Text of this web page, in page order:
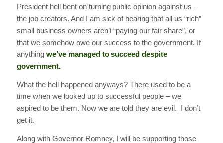
President hell bent on turning public opinion against us –
the job creators. And I am sick of hearing that all us “rich”
small business owners aren’t “paying our fair share”, or
that we somehow owe our success to the government. If
anything we’ve managed to succeed despite
government.
What the hell happened anyways? There used to be a
time when we looked up to successful people – we
aspired to be them. Now we are told they are evil. I don’t
get it.
Along with Governor Romney, I will be supporting those